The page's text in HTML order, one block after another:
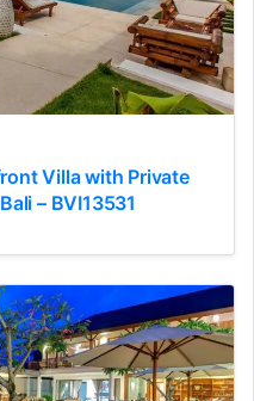
Villa with Private
– BVI13531